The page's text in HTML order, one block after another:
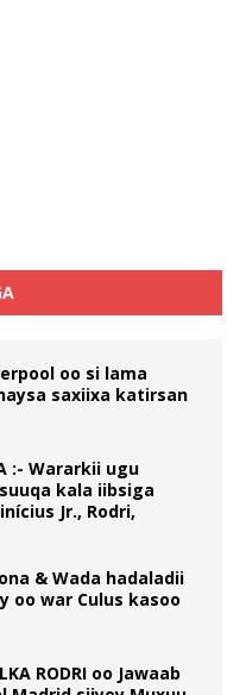
oo si lama
saxiixa katirsan
:- Wararkii ugu
kala iibsiga
Jr., Rodri,
& Wada hadaladii
oo war Culus kasoo
RODRI oo Jawaab